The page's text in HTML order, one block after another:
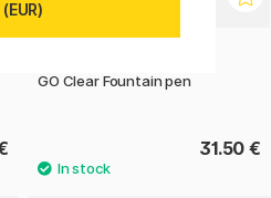
GO Clear Fountain pen
31.50 €
(EUR)